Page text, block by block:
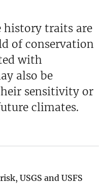
history traits are
of conservation
with
also be
sensitivity or
climates.
USGS and USFS